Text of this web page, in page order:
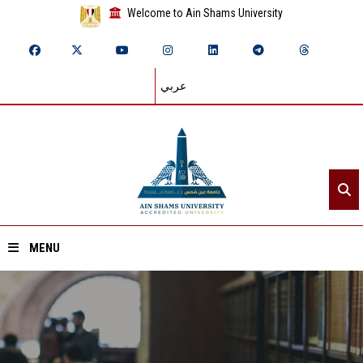
Welcome to Ain Shams University
عربي
MENU
Home
About ASU